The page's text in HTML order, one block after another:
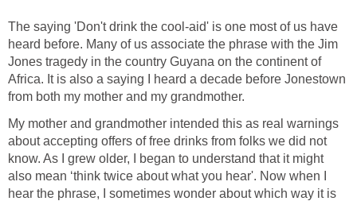
The saying 'Don't drink the cool-aid' is one most of us have
heard before. Many of us associate the phrase with the Jim
Jones tragedy in the country Guyana on the continent of
Africa. It is also a saying I heard a decade before Jonestown
from both my mother and my grandmother.
My mother and grandmother intended this as real warnings
about accepting offers of free drinks from folks we did not
know. As I grew older, I began to understand that it might
also mean ‘think twice about what you hear'. Now when I
hear the phrase, I sometimes wonder about which way it is